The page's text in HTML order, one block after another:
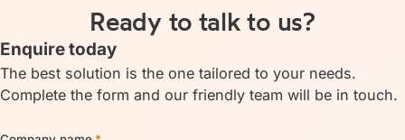
Ready to talk to us?
Enquire today
The best solution is the one tailored to your needs.
Complete the form and our friendly team will be in touch.